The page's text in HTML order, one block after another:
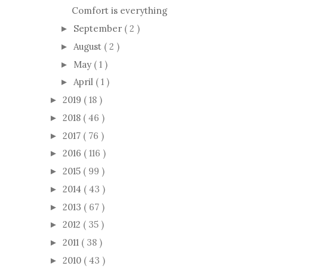
Comfort is everything
► September ( 2 )
► August ( 2 )
► May ( 1 )
► April ( 1 )
► 2019 ( 18 )
► 2018 ( 46 )
► 2017 ( 76 )
► 2016 ( 116 )
► 2015 ( 99 )
► 2014 ( 43 )
► 2013 ( 67 )
► 2012 ( 35 )
► 2011 ( 38 )
► 2010 ( 43 )